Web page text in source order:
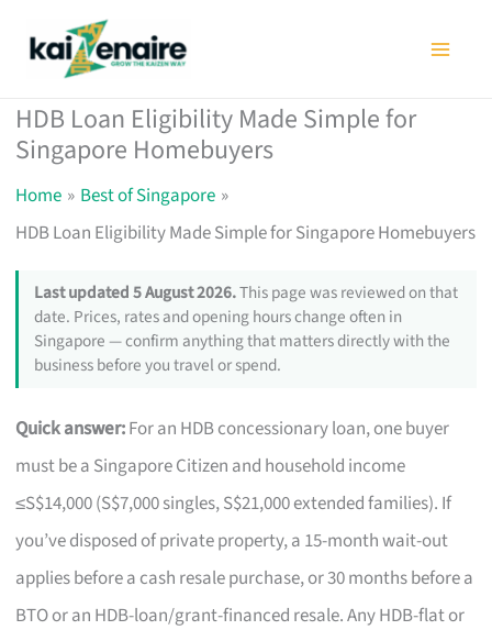
HDB Loan Eligibility Made Simple for
Singapore Homebuyers
Home
Best of Singapore
HDB Loan Eligibility Made Simple for Singapore Homebuyers
Last updated 5 August 2026.This page was reviewed on that
date. Prices, rates and opening hours change often in
Singapore — confirm anything that matters directly with the
business before you travel or spend.
Quick answer:For an HDB concessionary loan, one buyer
must be a Singapore Citizen and household income
≤S$14,000 (S$7,000 singles, S$21,000 extended families). If
you’ve disposed of private property, a 15-month wait-out
applies before a cash resale purchase, or 30 months before a
BTO or an HDB-loan/grant-financed resale. Any HDB-flat or